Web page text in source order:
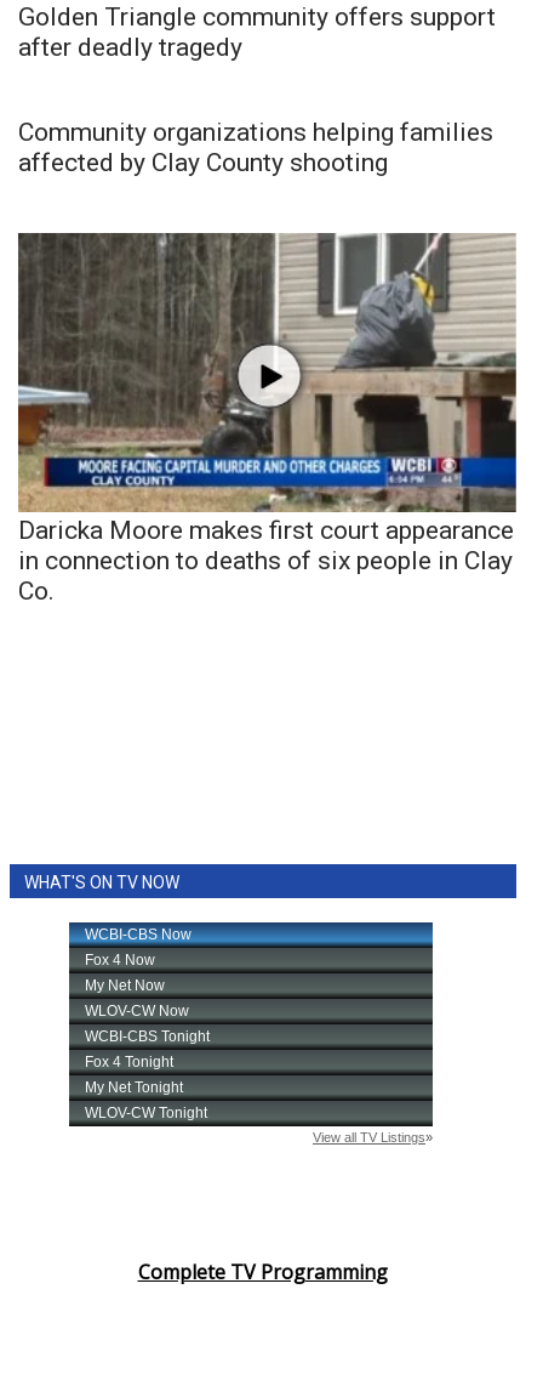
Golden Triangle community offers support
after deadly tragedy
Community organizations helping families
affected by Clay County shooting
Daricka Moore makes first court appearance
in connection to deaths of six people in Clay
Co.
WHAT'S ON TV NOW
Complete TV Programming